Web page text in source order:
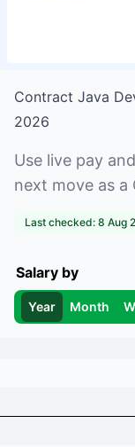
Contract Java
2026
Use live pay
next move as a
Last checked: 8 Aug
Salary by
Year Month